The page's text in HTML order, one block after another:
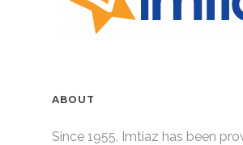
ABOUT
Since 1955, Imtiaz has been